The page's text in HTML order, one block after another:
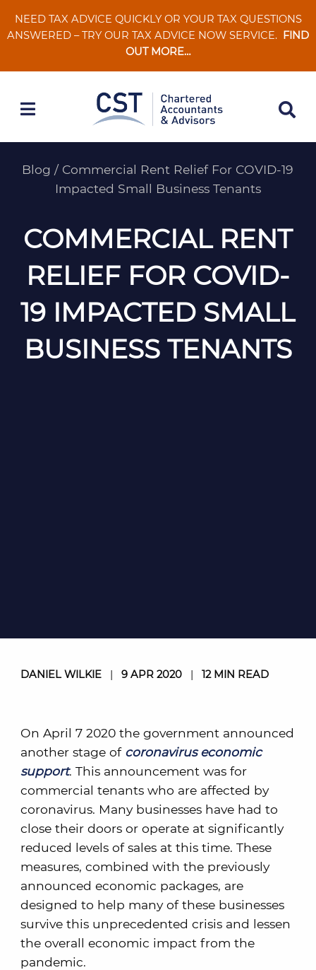
content
NEED TAX ADVICE QUICKLY OR YOUR TAX QUESTIONS
ANSWERED – TRY OUR TAX ADVICE NOW SERVICE. FIND
OUT MORE…
Blog / Commercial Rent Relief For COVID-19
Impacted Small Business Tenants
COMMERCIAL RENT
RELIEF FOR COVID-
19 IMPACTED SMALL
BUSINESS TENANTS
DANIEL WILKIE| 9 APR 2020| 12 MIN READ
On April 7 2020 the government announced
another stage of coronavirus economic
support. This announcement was for
commercial tenants who are affected by
coronavirus. Many businesses have had to
close their doors or operate at significantly
reduced levels of sales at this time. These
measures, combined with the previously
announced economic packages, are
designed to help many of these businesses
survive this unprecedented crisis and lessen
the overall economic impact from the
pandemic.